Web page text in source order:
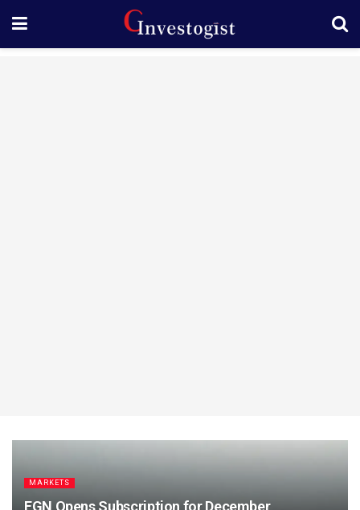
MARKETS
FGN Opens Subscription for December